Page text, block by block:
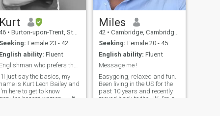
Kurt
• Burton-upon-Trent, Staffordshire, United Kingdom
Seeking: Female 23 - 42
English ability: Fluent
Englishman who prefers the exotic. Is that you?
I'll just say the basics, my
name is Kurt Leon Bailey and
I'm here to get to know
genuine honest women ..... If
Miles
42 • Cambridge, Cambridgeshire, United Kingdom
Seeking: Female 20 - 45
English ability: Fluent
Message me !
Easygoing, relaxed and fun.
Been living in the US for the
past 10 years and recently
moved back to the UK. I’m a